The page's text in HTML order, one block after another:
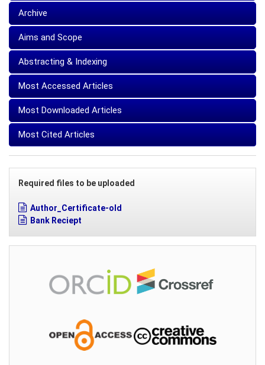
Archive
Aims and Scope
Abstracting & Indexing
Most Accessed Articles
Most Downloaded Articles
Most Cited Articles
Required files to be uploaded
Author_Certificate-old
Bank Reciept